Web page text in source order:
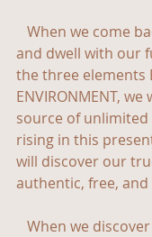
and dwell with our
the three elements
ENVIRONMENT,
source of
rising in this
will discover our
authentic, free, and